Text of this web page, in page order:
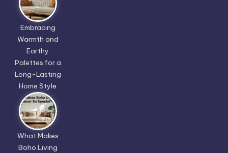
Embracing
Warmth and
Earthy
Palettes for a
Long-Lasting
Home Style
What Makes
Boho Living